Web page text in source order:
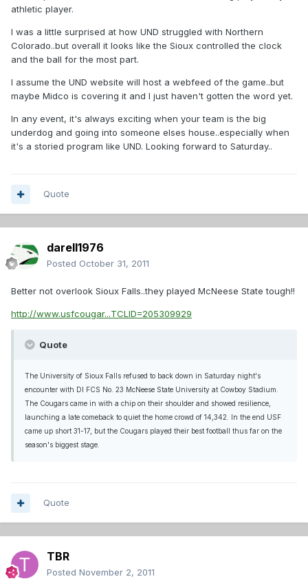
athletic player.
I was a little surprised at how UND struggled with Northern
Colorado..but overall it looks like the Sioux controlled the clock
and the ball for the most part.
I assume the UND website will host a webfeed of the game..but
maybe Midco is covering it and I just haven't gotten the word yet.
In any event, it's always exciting when your team is the big
underdog and going into someone elses house..especially when
it's a storied program like UND. Looking forward to Saturday..
Quote
darell1976
Posted October 31, 2011
Better not overlook Sioux Falls..they played McNeese State tough!!
http://www.usfcougar...TCLID=205309929
Quote
The University of Sioux Falls refused to back down in Saturday night's
encounter with DI FCS No. 23 McNeese State University at Cowboy Stadium.
The Cougars came in with a chip on their shoulder and showed resilience,
launching a late comeback to quiet the home crowd of 14,342. In the end USF
came up short 31-17, but the Cougars played their best football thus far on the
season's biggest stage.
Quote
TBR
Posted November 2, 2011